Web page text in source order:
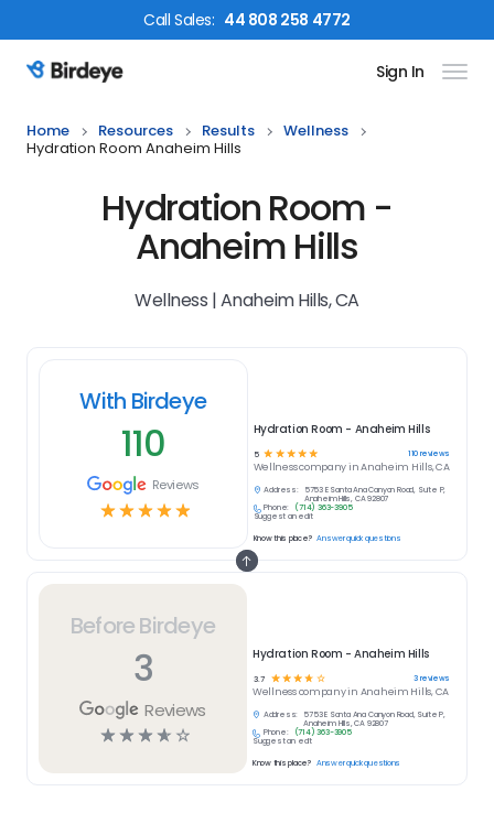
CallSales: 44 808 258 4772
Birdeye Logo Sign In
Home Resources Results
Wellness
Hydration Room Anaheim Hills
Hydration Room -
Anaheim Hills
Wellness | Anaheim Hills, CA
Before Birdeye
3
Reviews
☆☆☆☆ ☆
Hydration Room - Anaheim Hills
3.7 ☆☆☆☆ ☆ 3reviews
Wellnesscompany in Anaheim Hills, CA
Address:
5753 E Santa Ana Canyon Road, Suite P,
Anaheim Hills, CA 92807
Phone:
(714) 363-3905
Suggest an edit
Know this place? Answer quick questions
With Birdeye
110
Reviews
☆☆☆☆☆
Hydration Room - Anaheim Hills
5 ☆ ☆ ☆ ☆ ☆ 110reviews
Wellnesscompany inAnaheim Hills, CA
Address:
5753 E Santa Ana Canyon Road, Suite P,
Anaheim Hills, CA 92807
Phone:
(714) 363-3905
Suggest an edit
Know this place? Answer quick questions